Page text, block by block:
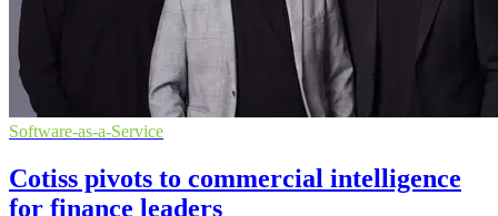
Software-as-a-Service
Cotiss pivots to commercial intelligence
for finance leaders